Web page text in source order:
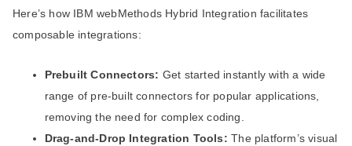
Here’s how IBM webMethods Hybrid Integration facilitates
composable integrations:
Prebuilt Connectors: Get started instantly with a wide
range of pre-built connectors for popular applications,
removing the need for complex coding.
Drag-and-Drop Integration Tools: The platform’s visual